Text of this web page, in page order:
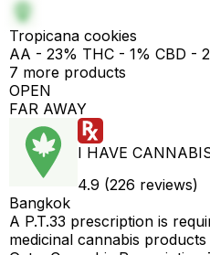
Tropicana cookies
AA - 23% THC - 1% CBD -
7 more products
OPEN
FAR AWAY
I HAVE
4.9 (226 reviews)
Bangkok
A P.T.33 prescription is
medicinal cannabis products